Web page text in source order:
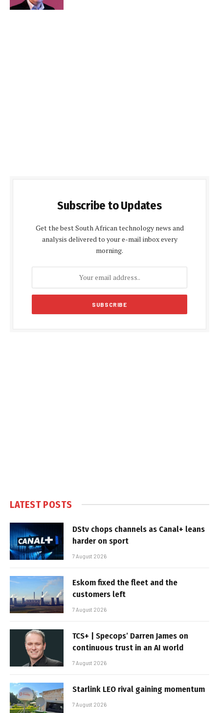
Subscribe to Updates
Get the best South African technology news and
analysis delivered to your e-mail inbox every
morning.
LATEST POSTS
DStv chops channels as Canal+ leans
harder on sport
7 August 2026
Eskom fixed the fleet and the
customers left
7 August 2026
TCS+ | Specops’ Darren James on
continuous trust in an AI world
7 August 2026
Starlink LEO rival gaining momentum
7 August 2026